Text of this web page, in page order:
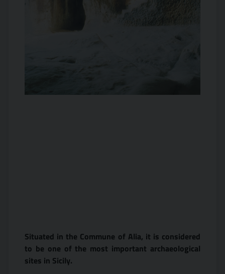
Situated in the Commune of Alia, it is considered
to be one of the most important archaeological
sites in Sicily.